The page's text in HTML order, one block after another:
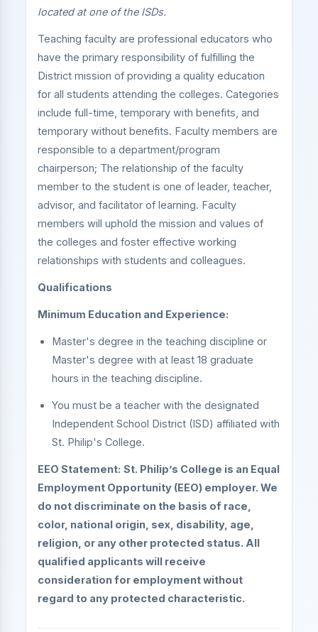
located at one of the ISDs.
Teaching faculty are professional educators who
have the primary responsibility of fulfilling the
District mission of providing a quality education
for all students attending the colleges. Categories
include full-time, temporary with benefits, and
temporary without benefits. Faculty members are
responsible to a department/program
chairperson; The relationship of the faculty
member to the student is one of leader, teacher,
advisor, and facilitator of learning. Faculty
members will uphold the mission and values of
the colleges and foster effective working
relationships with students and colleagues.
Qualifications
Minimum Education and Experience:
Master's degree in the teaching discipline or
Master's degree with at least 18 graduate
hours in the teaching discipline.
You must be a teacher with the designated
Independent School District (ISD) affiliated with
St. Philip's College.
EEO Statement: St. Philip’s College is an Equal
Employment Opportunity (EEO) employer. We
do not discriminate on the basis of race,
color, national origin, sex, disability, age,
religion, or any other protected status. All
qualified applicants will receive
consideration for employment without
regard to any protected characteristic.